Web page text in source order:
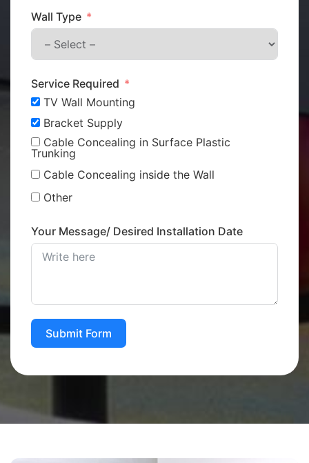
Wall Type
Service Required
TV Wall Mounting
Bracket Supply
Cable Concealing in Surface Plastic
Trunking
Cable Concealing inside the Wall
Other
Your Message/ Desired Installation Date
Submit Form